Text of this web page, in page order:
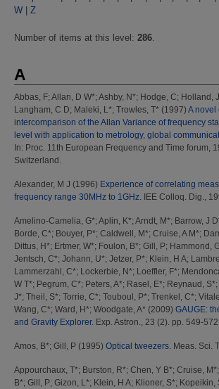
W
Z
Number of items at this level: 286.
A
Abbas, F; Allan, D W*; Ashby, N*; Hodge, C; Holland,
Langham, C D; Maleki, L*; Trowles, T* (1997) A novel
intercomparison of the Allan Variance of frequency
level with application to metrology, global
In: Proc. 11th European Frequency and Time forum,
Switzerland.
Alexander, M J (1996) Experience of correlating
frequency range 30MHz to 1GHz. IEE Colloq. Dig.,
Amelino-Camelia, G*; Aplin, K*; Arndt, M*; Barrow, J
Borde, C*; Bouyer, P*; Caldwell, M*; Cruise, A M*;
Dittus, H*; Ertmer, W*; Foulon, B*; Gill, P; Hammond,
Jentsch, C*; Johann, U*; Jetzer, P*; Klein, H A;
Lammerzahl, C*; Lockerbie, N*; Loeffler, F*;
W T*; Pegrum, C*; Peters, A*; Rasel, E*; Reynaud, S*;
J*; Theil, S*; Torrie, C*; Touboul, P*; Trenkel, C*;
Wang, C*; Ward, H*; Woodgate, A* (2009) GAUGE:
and Gravity Explorer. Exp. Astron., 23 (2). pp. 549-572.
Amos, B*; Gill, P (1995) Optical tweezers. Meas. Sci.
Appourchaux, T*; Burston, R*; Chen, Y B*; Cruise, M*;
B*; Gill, P; Gizon, L*; Klein, H A; Klioner, S*; Kopeikin,